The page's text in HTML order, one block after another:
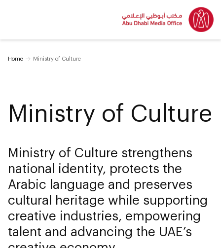
Home Ministry of Culture
Ministry of Culture
Ministry of Culture strengthens
national identity, protects the
Arabic language and preserves
cultural heritage while supporting
creative industries, empowering
talent and advancing the UAE’s